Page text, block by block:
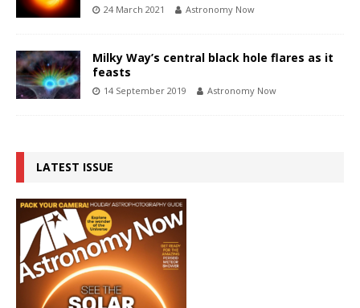
24 March 2021 Astronomy Now
Milky Way’s central black hole flares as it
feasts
14 September 2019 Astronomy Now
LATEST ISSUE